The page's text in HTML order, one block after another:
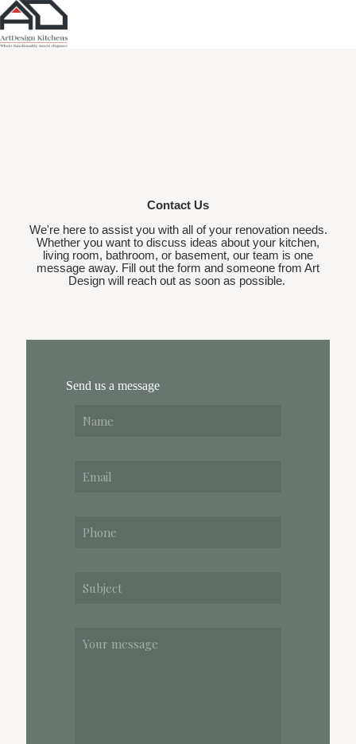
Contact Us
We're here to assist you with all of your renovation needs.
Whether you want to discuss ideas about your kitchen,
living room, bathroom, or basement, our team is one
message away. Fill out the form and someone from Art
Design will reach out as soon as possible.
Send us a message